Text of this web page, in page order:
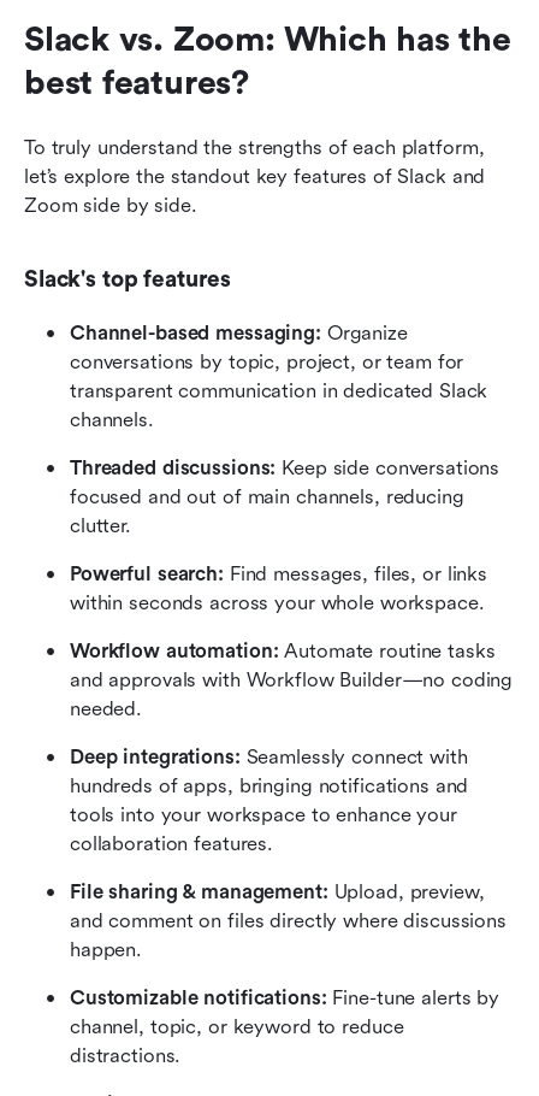
Slack vs. Zoom: Which has the
best features?
To truly understand the strengths of each platform,
let’s explore the standout key features of Slack and
Zoom side by side.
Slack's top features
Channel-based messaging: Organize
conversations by topic, project, or team for
transparent communication in dedicated Slack
channels.
Threaded discussions: Keep side conversations
focused and out of main channels, reducing
clutter.
Powerful search: Find messages, files, or links
within seconds across your whole workspace.
Workflow automation: Automate routine tasks
and approvals with Workflow Builder—no coding
needed.
Deep integrations: Seamlessly connect with
hundreds of apps, bringing notifications and
tools into your workspace to enhance your
collaboration features.
File sharing & management: Upload, preview,
and comment on files directly where discussions
happen.
Customizable notifications: Fine-tune alerts by
channel, topic, or keyword to reduce
distractions.